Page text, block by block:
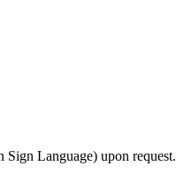
Language) upon request.